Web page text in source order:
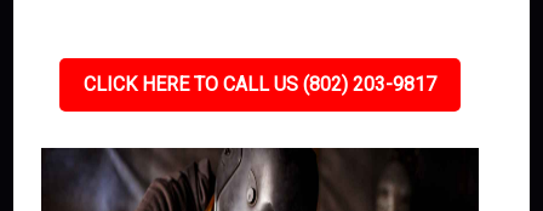
CLICK HERE TO CALL US (802) 203-9817